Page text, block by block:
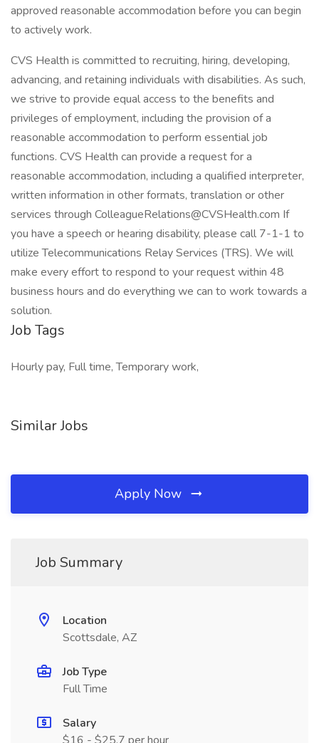
approved reasonable accommodation before you can begin
to actively work.
CVS Health is committed to recruiting, hiring, developing,
advancing, and retaining individuals with disabilities. As such,
we strive to provide equal access to the benefits and
privileges of employment, including the provision of a
reasonable accommodation to perform essential job
functions. CVS Health can provide a request for a
reasonable accommodation, including a qualified interpreter,
written information in other formats, translation or other
services through ColleagueRelations@CVSHealth.com If
you have a speech or hearing disability, please call 7-1-1 to
utilize Telecommunications Relay Services (TRS). We will
make every effort to respond to your request within 48
business hours and do everything we can to work towards a
solution.
Job Tags
Hourly pay, Full time, Temporary work,
Similar Jobs
Apply Now
Job Summary
Location
Scottsdale, AZ
Job Type
Full Time
Salary